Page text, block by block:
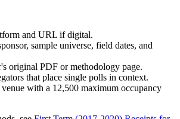
and URL if digital.
sample universe, field dates, and
original PDF or methodology page.
that place single polls in context.
with a 12,500 maximum occupancy